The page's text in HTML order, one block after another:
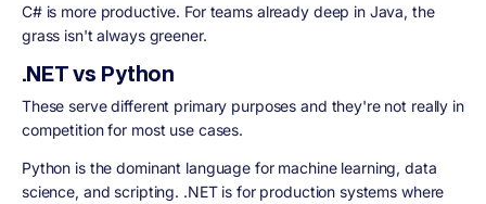
C# is more productive. For teams already deep in Java, the
grass isn't always greener.
.NET vs Python
These serve different primary purposes and they're not really in
competition for most use cases.
Python is the dominant language for machine learning, data
science, and scripting. .NET is for production systems where